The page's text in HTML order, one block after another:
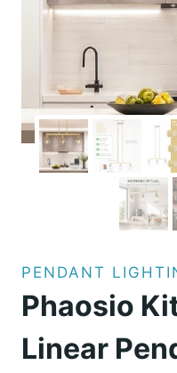
PENDANT
Phaosio
Linear